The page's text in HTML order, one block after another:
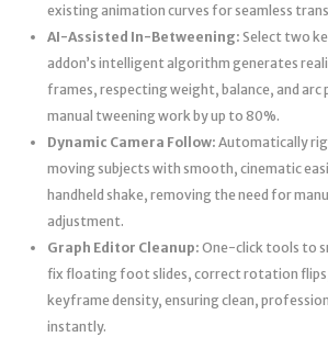
existing animation curves for seamless
AI-Assisted In-Betweening: Select two
addon’s intelligent algorithm generates
frames, respecting weight, balance, and arc
manual tweening work by up to 80%.
Dynamic Camera Follow: Automatically
moving subjects with smooth, cinematic
handheld shake, removing the need for
adjustment.
Graph Editor Cleanup: One-click tools to
fix floating foot slides, correct rotation
keyframe density, ensuring clean,
instantly.